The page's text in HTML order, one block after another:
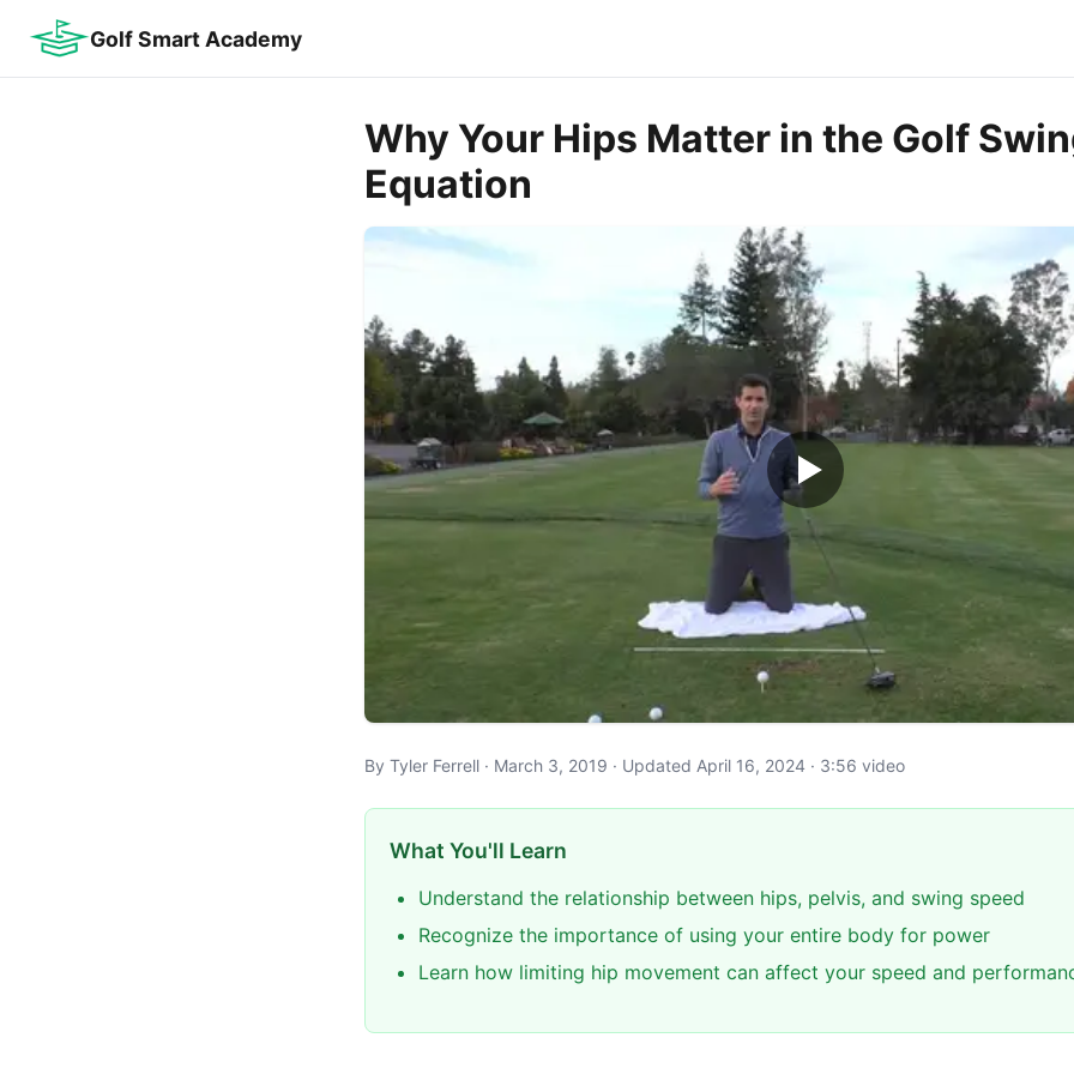
Golf Smart Academy
Why Your Hips Matter in the Golf
Equation
By Tyler Ferrell · March 3, 2019 · Updated April 16, 2024 · 3:56 video
What You'll Learn
Understand the relationship between hips, pelvis, and swing speed
Recognize the importance of using your entire body for power
Learn how limiting hip movement can affect your speed and